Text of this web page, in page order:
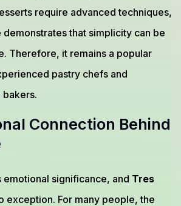
require advanced techniques,
demonstrates that simplicity can be
Therefore, it remains a popular
pastry chefs and
bakers.
Connection Behind
emotional significance, and Tres
exception. For many people, the